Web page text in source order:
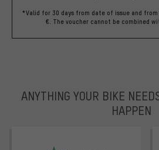
*Valid for 30 days from date of issue and
€. The voucher cannot be combined
ANYTHING YOUR BIKE
HAPPEN